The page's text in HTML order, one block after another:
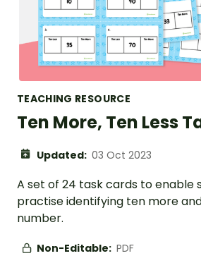
TEACHING RESOURCE
Ten More, Ten Less
Updated: 03 Oct 2023
A set of 24 task cards to enable
practise identifying ten more
number.
Non-Editable: PDF